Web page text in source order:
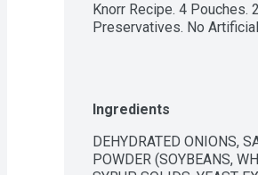
Knorr Recipe. 4 Pouches.
Preservatives. No
Ingredients
DEHYDRATED ONIONS,
POWDER (SOYBEANS,